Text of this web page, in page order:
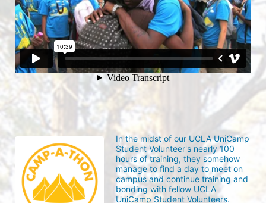
In the midst of our UCLA UniCamp
Student Volunteer's nearly 100
hours of training, they somehow
manage to find a day to meet on
campus and continue training and
bonding with fellow UCLA
UniCamp Student Volunteers.